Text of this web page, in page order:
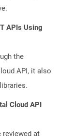
APIs Using
the
API, it also
Cloud API
reviewed at